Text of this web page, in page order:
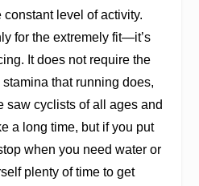
level of activity.
for the extremely fit—it’s
It does not require the
that running does,
saw cyclists of all ages and
a long time, but if you put
when you need water or
plenty of time to get